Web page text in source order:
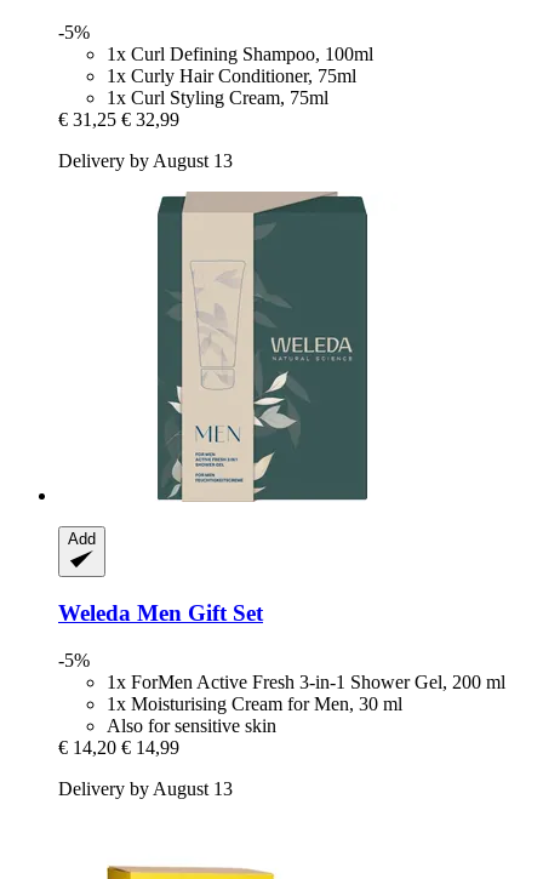
-5%
1x Curl Defining Shampoo, 100ml
1x Curly Hair Conditioner, 75ml
1x Curl Styling Cream, 75ml
€ 31,25 € 32,99
Delivery by August 13
Add
Weleda Men Gift Set
-5%
1x ForMen Active Fresh 3-in-1 Shower Gel, 200 ml
1x Moisturising Cream for Men, 30 ml
Also for sensitive skin
€ 14,20 € 14,99
Delivery by August 13